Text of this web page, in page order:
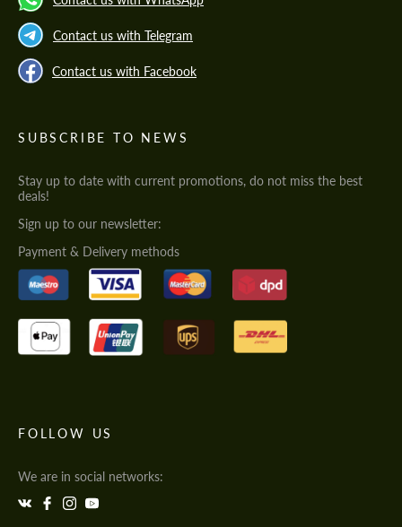
Contact us with Telegram
Contact us with Facebook
SUBSCRIBE TO NEWS
Stay up to date with current promotions, do not miss the best
deals!
Sign up to our newsletter:
Payment & Delivery methods
FOLLOW US
We are in social networks: